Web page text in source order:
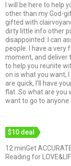
I will be here to help
other than my God-
gifted with
dirty little info other
disappointed. I can
people. I have a very
moment, and deliver
to help you reunite
on is what you want,
are quick, I’ll have
flat. So what are you
want to go to anyone
$10 deal
12 minGet
Reading for